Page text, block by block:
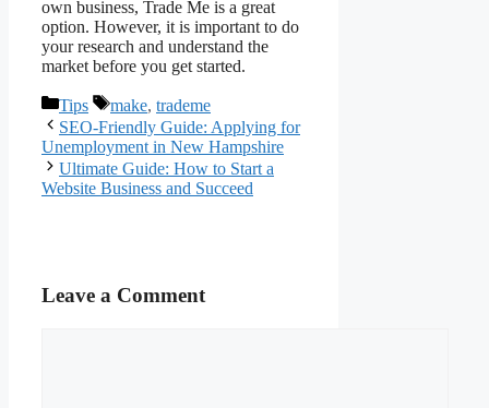
own business, Trade Me is a great
option. However, it is important to do
your research and understand the
market before you get started.
Categories
Tips Tags
make, trademe
SEO-Friendly Guide: Applying for
Unemployment in New Hampshire
Ultimate Guide: How to Start a
Website Business and Succeed
Leave a Comment